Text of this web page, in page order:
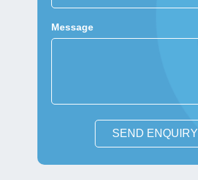
Message
SEND ENQUIRY